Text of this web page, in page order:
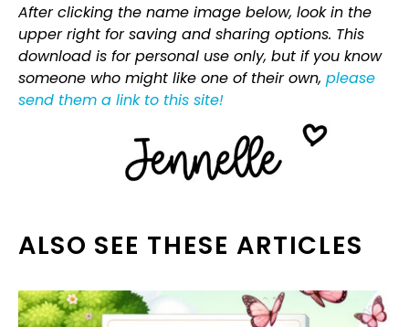
After clicking the name image below, look in the
upper right for saving and sharing options. This
download is for personal use only, but if you know
someone who might like one of their own, please
send them a link to this site!
ALSO SEE THESE ARTICLES